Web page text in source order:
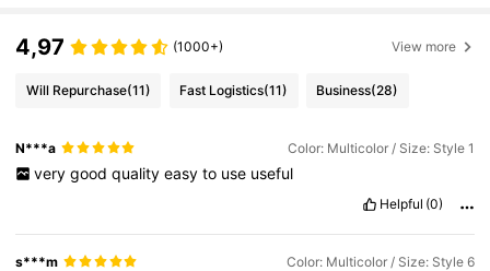
4,97 (1000+) View more
Will Repurchase(11) Fast Logistics(11) Business(28)
N***a Color: Multicolor / Size: Style 1
very good quality easy to use useful
Helpful (0)
s***m Color: Multicolor / Size: Style 6